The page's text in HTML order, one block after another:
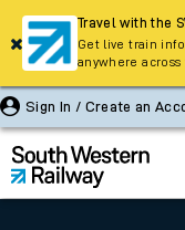
Sign In / Create an
Travel with the
Get live train
anywhere across